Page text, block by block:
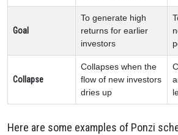
Goal
To generate high
returns for earlier
investors
Collapse
Collapses when the
flow of new investors
dries up
Here are some examples of Ponzi